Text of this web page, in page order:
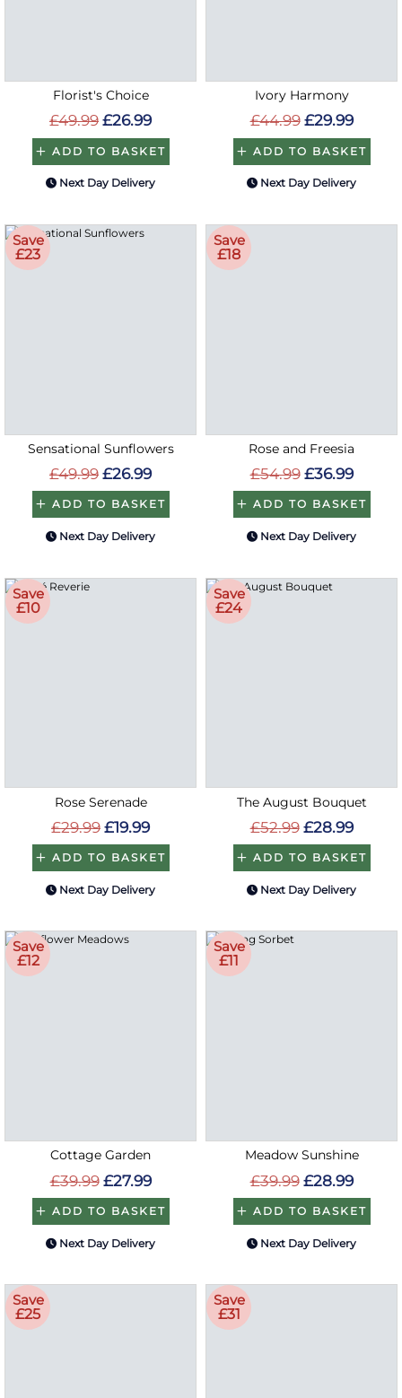
Florist's Choice
£49.99 £26.99
ADD TO BASKET
Next Day Delivery
Ivory Harmony
£44.99 £29.99
ADD TO BASKET
Next Day Delivery
Save
£23
Sensational Sunflowers
£49.99 £26.99
ADD TO BASKET
Next Day Delivery
Save
£18
Rose and Freesia
£54.99 £36.99
ADD TO BASKET
Next Day Delivery
Save
£10
Rose Serenade
£29.99 £19.99
ADD TO BASKET
Next Day Delivery
Save
£24
The August Bouquet
£52.99 £28.99
ADD TO BASKET
Next Day Delivery
Save
£12
Cottage Garden
£39.99 £27.99
ADD TO BASKET
Next Day Delivery
Save
£11
Meadow Sunshine
£39.99 £28.99
ADD TO BASKET
Next Day Delivery
Save
£25
Save
£31